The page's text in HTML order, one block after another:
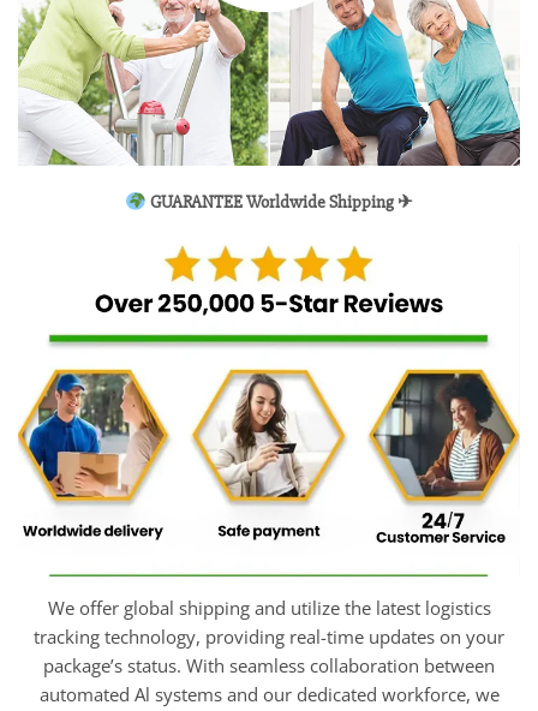
GUARANTEE Worldwide Shipping ✈
We offer global shipping and utilize the latest logistics
tracking technology, providing real-time updates on your
package’s status. With seamless collaboration between
automated Al systems and our dedicated workforce, we